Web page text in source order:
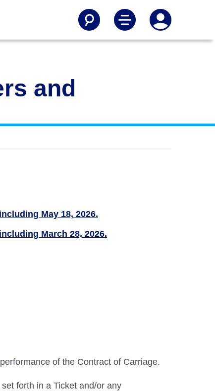
and
May 18, 2026.
March 28, 2026.
of the Contract of Carriage.
forth in a Ticket and/or any